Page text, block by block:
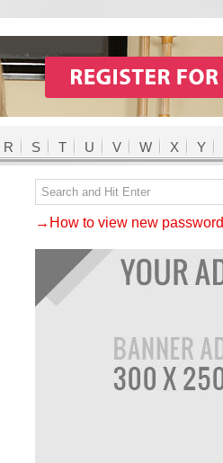
R S T U V W X Y
→How to view new password